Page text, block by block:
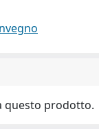
questo prodotto.